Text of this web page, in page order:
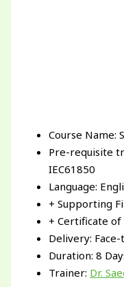
Course Name:
Pre-requisite
IEC61850
Language:
+ Supporting
+ Certificate
Delivery:
Duration: 8
Trainer: Dr.